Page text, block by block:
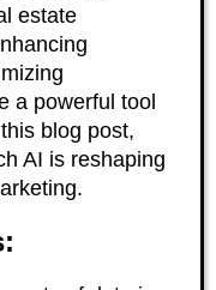
estate
a powerful tool
blog post,
AI is reshaping